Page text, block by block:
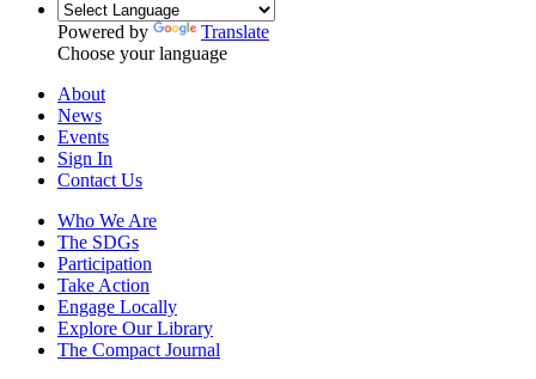
Powered by
Translate
Choose your language
About
News
Events
Sign In
Contact Us
Who We Are
The SDGs
Participation
Take Action
Engage Locally
Explore Our Library
The Compact Journal